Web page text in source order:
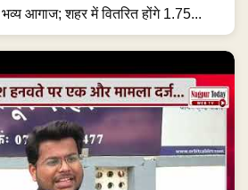
भव्य आगाज; शहर में वितरित होंगे 1.75...